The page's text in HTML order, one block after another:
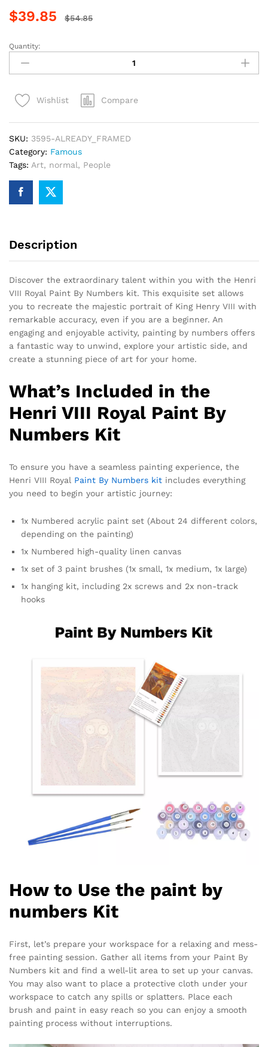
$39.85 $54.85
Henri
Royal
By
Quantity:
Wishlist Compare
SKU: 3595-ALREADY_FRAMED
Category: Famous
Tags: Art, normal, People
Description
Discover the extraordinary talent within you with the Henri
VIII Royal Paint By Numbers kit. This exquisite set allows
you to recreate the majestic portrait of King Henry VIII with
remarkable accuracy, even if you are a beginner. An
engaging and enjoyable activity, painting by numbers offers
a fantastic way to unwind, explore your artistic side, and
create a stunning piece of art for your home.
What’s Included in the
Henri VIII Royal Paint By
Numbers Kit
To ensure you have a seamless painting experience, the
Henri VIII Royal Paint By Numbers kit includes everything
you need to begin your artistic journey:
1x Numbered acrylic paint set (About 24 different colors,
depending on the painting)
1x Numbered high-quality linen canvas
1x set of 3 paint brushes (1x small, 1x medium, 1x large)
1x hanging kit, including 2x screws and 2x non-track
hooks
How to Use the paint by
numbers Kit
First, let’s prepare your workspace for a relaxing and mess-
free painting session. Gather all items from your Paint By
Numbers kit and find a well-lit area to set up your canvas.
You may also want to place a protective cloth under your
workspace to catch any spills or splatters. Place each
brush and paint in easy reach so you can enjoy a smooth
painting process without interruptions.